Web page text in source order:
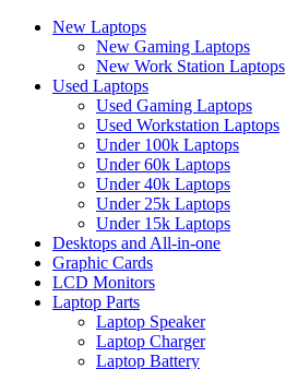
New Laptops
New Gaming Laptops
New Work Station Laptops
Used Laptops
Used Gaming Laptops
Used Workstation Laptops
Under 100k Laptops
Under 60k Laptops
Under 40k Laptops
Under 25k Laptops
Under 15k Laptops
Desktops and All-in-one
Graphic Cards
LCD Monitors
Laptop Parts
Laptop Speaker
Laptop Charger
Laptop Battery